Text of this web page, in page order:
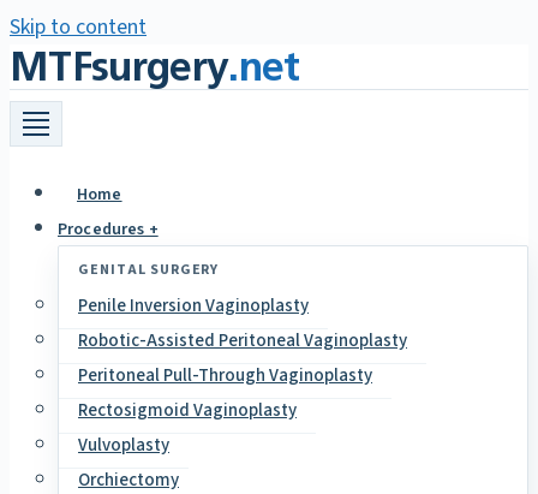
Skip to content
MTFsurgery.net
Home
Procedures +
GENITAL SURGERY
Penile Inversion Vaginoplasty
Robotic-Assisted Peritoneal Vaginoplasty
Peritoneal Pull-Through Vaginoplasty
Rectosigmoid Vaginoplasty
Vulvoplasty
Orchiectomy